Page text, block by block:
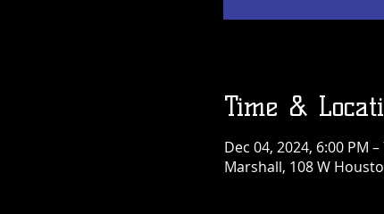
Time &
Dec 04, 2024, 6:00 PM –
Marshall, 108 W